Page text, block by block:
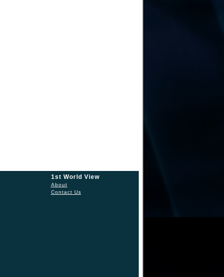
1st World View
About
Contact Us